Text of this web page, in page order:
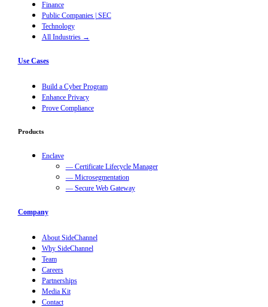
Finance
Public Companies | SEC
Technology
All Industries →
Use Cases
Build a Cyber Program
Enhance Privacy
Prove Compliance
Products
Enclave
— Certificate Lifecycle Manager
— Microsegmentation
— Secure Web Gateway
Company
About SideChannel
Why SideChannel
Team
Careers
Partnerships
Media Kit
Contact